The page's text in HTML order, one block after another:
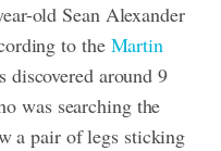
old Sean Alexander
to the Martin
discovered around 9
was searching the
a pair of legs sticking